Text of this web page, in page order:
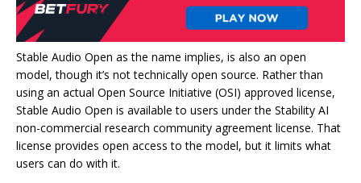
Stable Audio Open as the name implies, is also an open
model, though it’s not technically open source. Rather than
using an actual Open Source Initiative (OSI) approved license,
Stable Audio Open is available to users under the Stability AI
non-commercial research community agreement license. That
license provides open access to the model, but it limits what
users can do with it.